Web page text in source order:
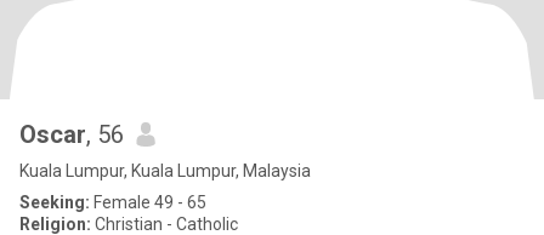
Oscar, 56
Kuala Lumpur, Kuala Lumpur, Malaysia
Seeking: Female 49 - 65
Religion: Christian - Catholic